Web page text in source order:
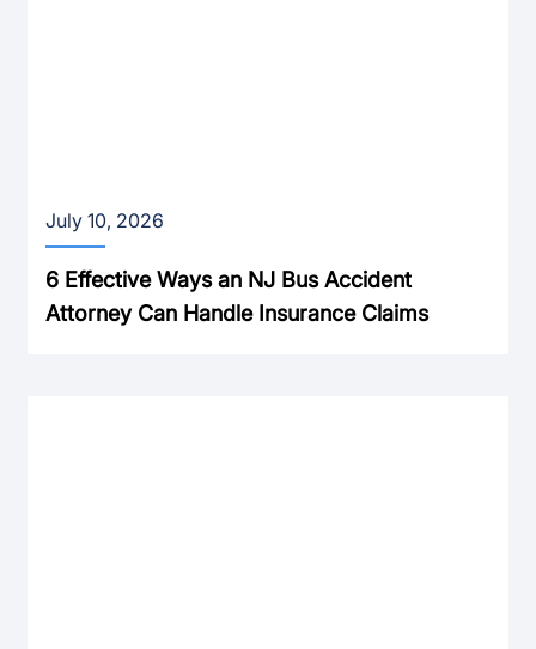
July 10, 2026
6 Effective Ways an NJ Bus Accident
Attorney Can Handle Insurance Claims